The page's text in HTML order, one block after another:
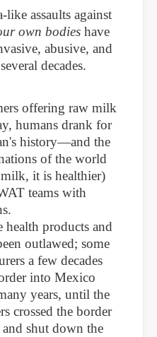
assaults against
own bodies have
abusive, and
decades.
offering raw milk
humans drank for
history—and the
of the world
it is healthier)
teams with
health products and
outlawed; some
a few decades
into Mexico
years, until the
crossed the border
and shut down the